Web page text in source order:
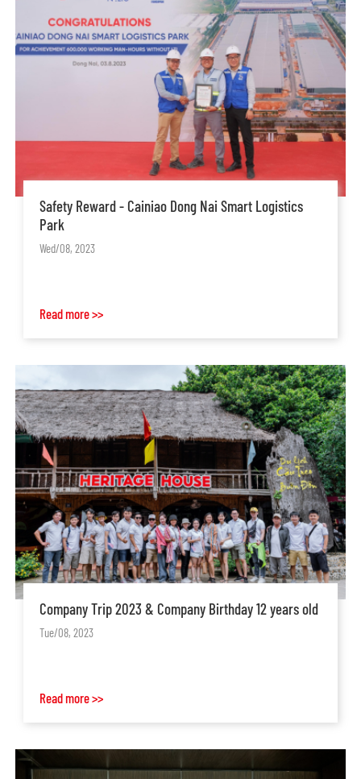
Safety Reward - Cainiao Dong Nai Smart Logistics
Park
Wed/08, 2023
Read more >>
Company Trip 2023 & Company Birthday 12 years old
Tue/08, 2023
Read more >>